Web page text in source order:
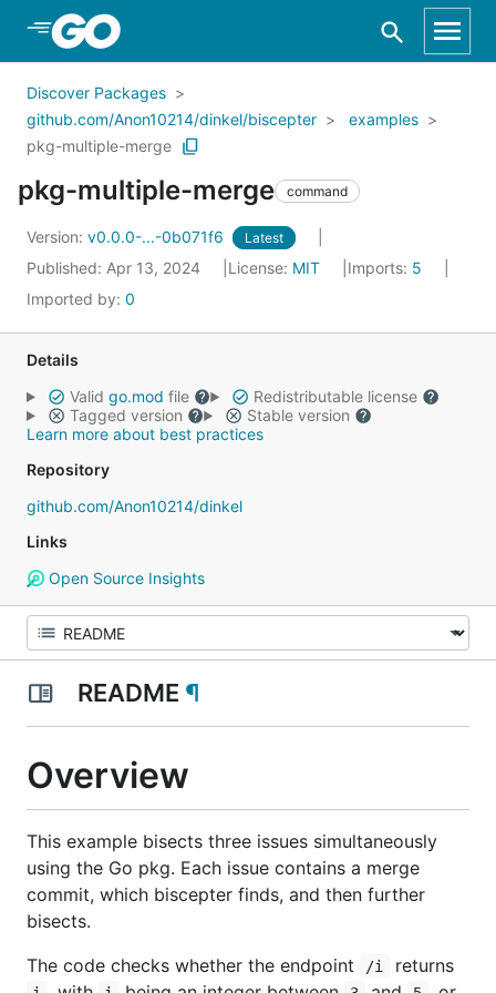
Skip to Main Content
Discover Packages
github.com/Anon10214/dinkel/biscepter
examples
pkg-multiple-merge
pkg-multiple-merge command
Version: v0.0.0-...-0b071f6 Latest
Published: Apr 13, 2024 License: MIT Imports: 5
Imported by: 0
Details
Valid go.mod file
Redistributable license
Tagged version
Stable version
Learn more about best practices
Repository
github.com/Anon10214/dinkel
Links
Open Source Insights
README ¶
Overview
This example bisects three issues simultaneously
using the Go pkg. Each issue contains a merge
commit, which biscepter finds, and then further
bisects.
The code checks whether the endpoint
/i returns